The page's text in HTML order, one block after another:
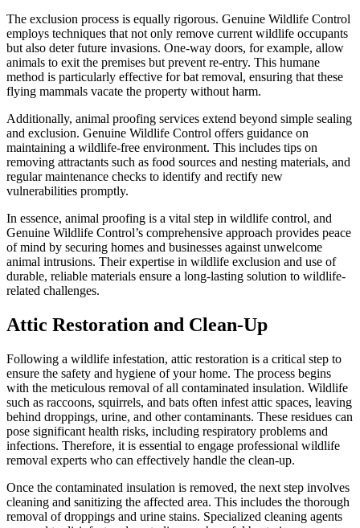
The exclusion process is equally rigorous. Genuine Wildlife Control
employs techniques that not only remove current wildlife occupants
but also deter future invasions. One-way doors, for example, allow
animals to exit the premises but prevent re-entry. This humane
method is particularly effective for bat removal, ensuring that these
flying mammals vacate the property without harm.
Additionally, animal proofing services extend beyond simple sealing
and exclusion. Genuine Wildlife Control offers guidance on
maintaining a wildlife-free environment. This includes tips on
removing attractants such as food sources and nesting materials, and
regular maintenance checks to identify and rectify new
vulnerabilities promptly.
In essence, animal proofing is a vital step in wildlife control, and
Genuine Wildlife Control’s comprehensive approach provides peace
of mind by securing homes and businesses against unwelcome
animal intrusions. Their expertise in wildlife exclusion and use of
durable, reliable materials ensure a long-lasting solution to wildlife-
related challenges.
Attic Restoration and Clean-Up
Following a wildlife infestation, attic restoration is a critical step to
ensure the safety and hygiene of your home. The process begins
with the meticulous removal of all contaminated insulation. Wildlife
such as raccoons, squirrels, and bats often infest attic spaces, leaving
behind droppings, urine, and other contaminants. These residues can
pose significant health risks, including respiratory problems and
infections. Therefore, it is essential to engage professional wildlife
removal experts who can effectively handle the clean-up.
Once the contaminated insulation is removed, the next step involves
cleaning and sanitizing the affected area. This includes the thorough
removal of droppings and urine stains. Specialized cleaning agents